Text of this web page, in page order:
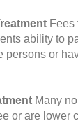
Fees
ability to
persons or
Many
or are lower